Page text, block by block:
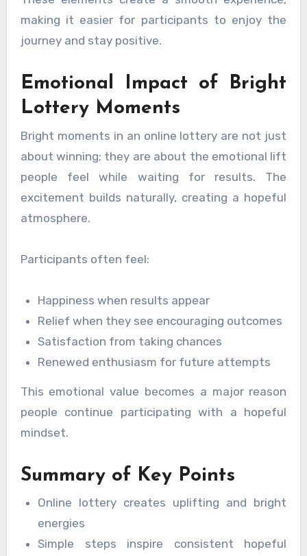
making it easier for participants to enjoy the
journey and stay positive.
Emotional Impact of Bright
Lottery Moments
Bright moments in an online lottery are not just
about winning; they are about the emotional lift
people feel while waiting for results. The
excitement builds naturally, creating a hopeful
atmosphere.
Participants often feel:
Happiness when results appear
Relief when they see encouraging outcomes
Satisfaction from taking chances
Renewed enthusiasm for future attempts
This emotional value becomes a major reason
people continue participating with a hopeful
mindset.
Summary of Key Points
Online lottery creates uplifting and bright
energies
Simple steps inspire consistent hopeful